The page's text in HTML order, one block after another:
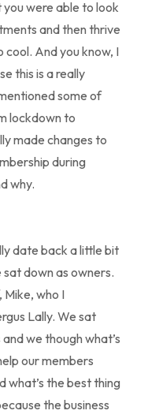
were able to look
and then thrive
cool. And you know, I
this is a really
some of
lockdown to
made changes to
during
why.
date back a little bit
down as owners.
Mike, who I
Lally. We sat
we though what’s
our members
what’s the best thing
the business